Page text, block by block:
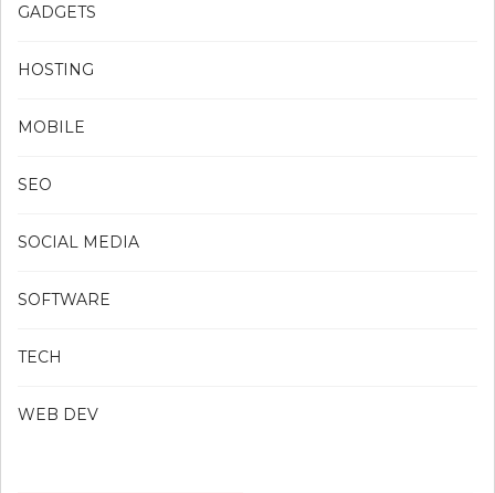
GADGETS
HOSTING
MOBILE
SEO
SOCIAL MEDIA
SOFTWARE
TECH
WEB DEV